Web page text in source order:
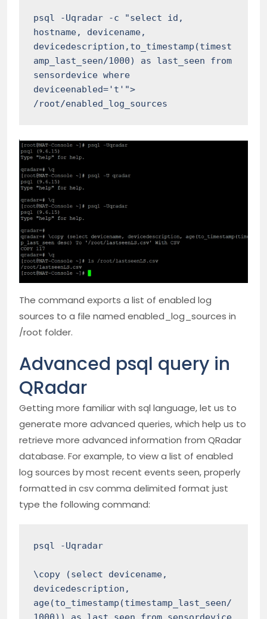
psql -Uqradar -c "select id,
hostname, devicename,
devicedescription,to_timestamp(timest
amp_last_seen/1000) as last_seen from
sensordevice where
deviceenabled='t'">
/root/enabled_log_sources
The command exports a list of enabled log
sources to a file named enabled_log_sources in
/root folder.
Advanced psql query in
QRadar
Getting more familiar with sql language, let us to
generate more advanced queries, which help us to
retrieve more advanced information from QRadar
database. For example, to view a list of enabled
log sources by most recent events seen, properly
formatted in csv comma delimited format just
type the following command:
psql -Uqradar
\copy (select devicename,
devicedescription,
age(to_timestamp(timestamp_last_seen/